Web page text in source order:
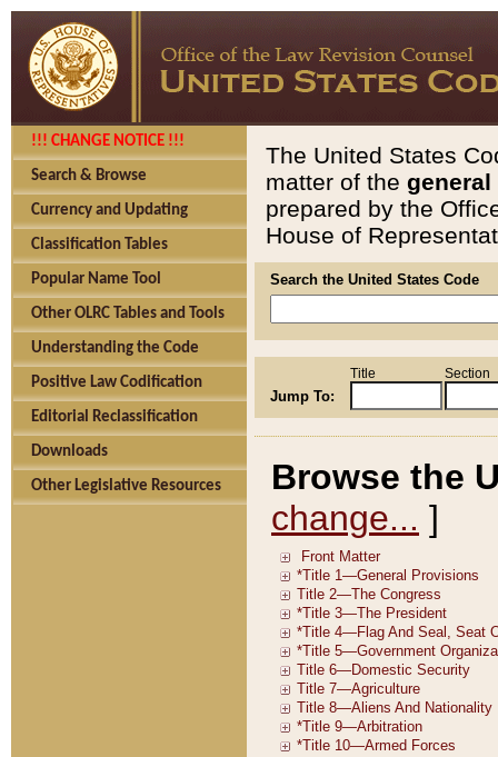
!!! CHANGE NOTICE !!!
Search & Browse
Currency and Updating
Classification Tables
Popular Name Tool
Other OLRC Tables and Tools
Understanding the Code
Positive Law Codification
Editorial Reclassification
Downloads
Other Legislative Resources
The United States
matter of the general
prepared by the
House of
Search the United States Code
Jump To:
Title Section
Browse the
change... ]